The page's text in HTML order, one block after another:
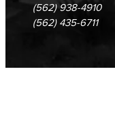
(562) 938-4910
(562) 435-6711